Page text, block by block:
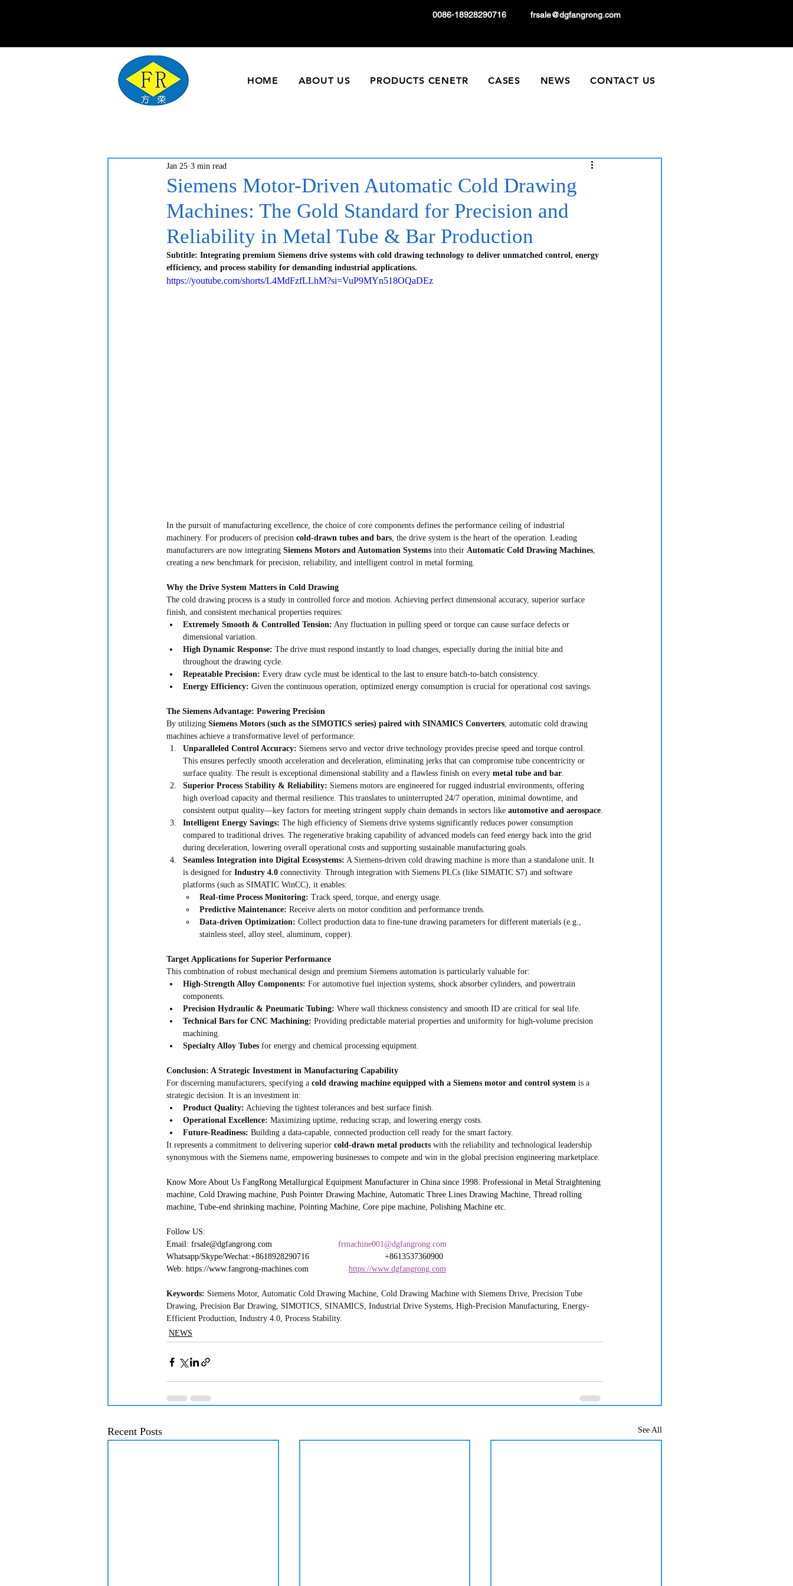
HOME ABOUT US PRODUCTS CENETR CASES NEWS CONTACT US
0086-18928290716 frsale@dgfangrong.com
Siemens Motor-Driven Automatic Cold Drawing
Machines: The Gold Standard for Precision and
Reliability in Metal Tube & Bar Production
Jan 25 3 min read
Subtitle: Integrating premium Siemens drive systems with cold drawing technology to deliver unmatched control, energy
efficiency, and process stability for demanding industrial applications.
https://youtube.com/shorts/L4MdFzfLLhM?si=VuP9MYn518OQaDEz
In the pursuit of manufacturing excellence, the choice of core components defines the performance ceiling of industrial
machinery. For producers of precision cold-drawn tubes and bars, the drive system is the heart of the operation. Leading
manufacturers are now integrating Siemens Motors and Automation Systems into their Automatic Cold Drawing Machines,
creating a new benchmark for precision, reliability, and intelligent control in metal forming.
Why the Drive System Matters in Cold Drawing
The cold drawing process is a study in controlled force and motion. Achieving perfect dimensional accuracy, superior surface
finish, and consistent mechanical properties requires:
Extremely Smooth & Controlled Tension: Any fluctuation in pulling speed or torque can cause surface defects or
dimensional variation.
High Dynamic Response: The drive must respond instantly to load changes, especially during the initial bite and
throughout the drawing cycle.
Repeatable Precision: Every draw cycle must be identical to the last to ensure batch-to-batch consistency.
Energy Efficiency: Given the continuous operation, optimized energy consumption is crucial for operational cost savings.
The Siemens Advantage: Powering Precision
By utilizing Siemens Motors (such as the SIMOTICS series) paired with SINAMICS Converters, automatic cold drawing
machines achieve a transformative level of performance:
Unparalleled Control Accuracy: Siemens servo and vector drive technology provides precise speed and torque control.
This ensures perfectly smooth acceleration and deceleration, eliminating jerks that can compromise tube concentricity or
surface quality. The result is exceptional dimensional stability and a flawless finish on every metal tube and bar.
Superior Process Stability & Reliability: Siemens motors are engineered for rugged industrial environments, offering
high overload capacity and thermal resilience. This translates to uninterrupted 24/7 operation, minimal downtime, and
consistent output quality—key factors for meeting stringent supply chain demands in sectors like automotive and aerospace.
Intelligent Energy Savings: The high efficiency of Siemens drive systems significantly reduces power consumption
compared to traditional drives. The regenerative braking capability of advanced models can feed energy back into the grid
during deceleration, lowering overall operational costs and supporting sustainable manufacturing goals.
Seamless Integration into Digital Ecosystems: A Siemens-driven cold drawing machine is more than a standalone unit. It
is designed for Industry 4.0 connectivity. Through integration with Siemens PLCs (like SIMATIC S7) and software
platforms (such as SIMATIC WinCC), it enables:
Real-time Process Monitoring: Track speed, torque, and energy usage.
Predictive Maintenance: Receive alerts on motor condition and performance trends.
Data-driven Optimization: Collect production data to fine-tune drawing parameters for different materials (e.g.,
stainless steel, alloy steel, aluminum, copper).
Target Applications for Superior Performance
This combination of robust mechanical design and premium Siemens automation is particularly valuable for:
High-Strength Alloy Components: For automotive fuel injection systems, shock absorber cylinders, and powertrain
components.
Precision Hydraulic & Pneumatic Tubing: Where wall thickness consistency and smooth ID are critical for seal life.
Technical Bars for CNC Machining: Providing predictable material properties and uniformity for high-volume precision
machining.
Specialty Alloy Tubes for energy and chemical processing equipment.
Conclusion: A Strategic Investment in Manufacturing Capability
For discerning manufacturers, specifying a cold drawing machine equipped with a Siemens motor and control system is a
strategic decision. It is an investment in:
Product Quality: Achieving the tightest tolerances and best surface finish.
Operational Excellence: Maximizing uptime, reducing scrap, and lowering energy costs.
Future-Readiness: Building a data-capable, connected production cell ready for the smart factory.
It represents a commitment to delivering superior cold-drawn metal products with the reliability and technological leadership
synonymous with the Siemens name, empowering businesses to compete and win in the global precision engineering marketplace.
Know More About Us FangRong Metallurgical Equipment Manufacturer in China since 1998. Professional in Metal Straightening
machine, Cold Drawing machine, Push Pointer Drawing Machine, Automatic Three Lines Drawing Machine, Thread rolling
machine, Tube-end shrinking machine, Pointing Machine, Core pipe machine, Polishing Machine etc.
Follow US:
Email: frsale@dgfangrong.com frmachine001@dgfangrong.com
Whatsapp/Skype/Wechat:+8618928290716                                +8613537360900
Web: https://www.fangrong-machines.com https://www.dgfangrong.com
Keywords: Siemens Motor, Automatic Cold Drawing Machine, Cold Drawing Machine with Siemens Drive, Precision Tube
Drawing, Precision Bar Drawing, SIMOTICS, SINAMICS, Industrial Drive Systems, High-Precision Manufacturing, Energy-
Efficient Production, Industry 4.0, Process Stability.
NEWS
Recent Posts See All